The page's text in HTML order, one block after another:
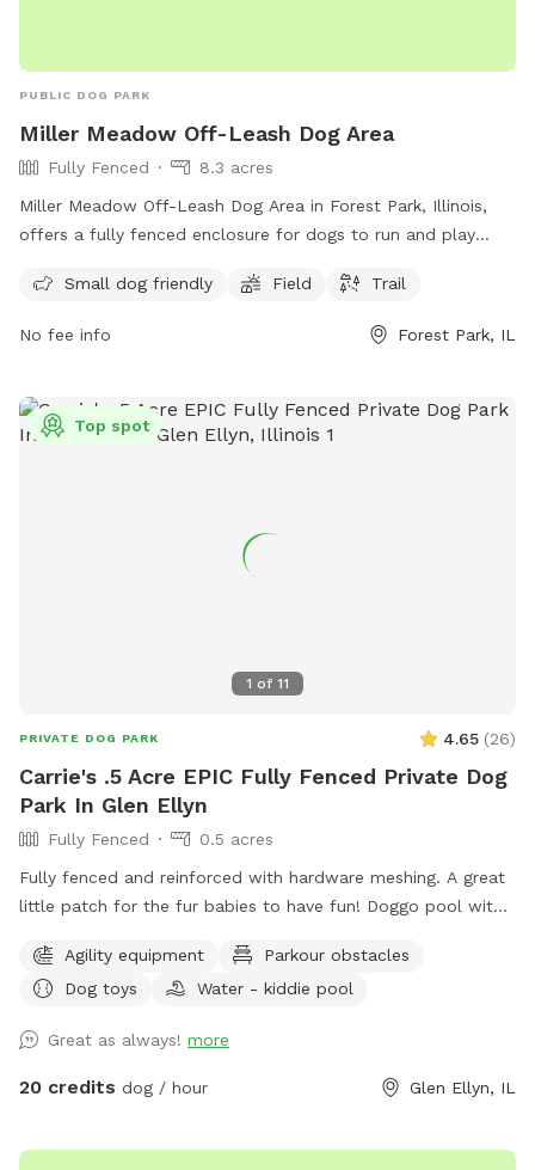
PUBLIC DOG PARK
Miller Meadow Off-Leash Dog Area
Fully Fenced
8.3 acres
Miller Meadow Off-Leash Dog Area in Forest Park, Illinois,
offers a fully fenced enclosure for dogs to run and play
field and trail for dogs to explore. For more information and
Small dog friendly Field Trail
No fee info Forest Park, IL
1 of 11
Top spot
PRIVATE DOG PARK 4.65 (26)
Carrie's .5 Acre EPIC Fully Fenced Private Dog
Park In Glen Ellyn
Fully Fenced
0.5 acres
Fully fenced and reinforced with hardware meshing. A great
little patch for the fur babies to have fun! Doggo pool with
of awesomeness provided) unbothered and relaxing. Bug
spray, water for doggos provided, towel for drying the floof
that’s what you prefer. Message me for any other amenities
you will need! I’m happy to set you guys up for an awesome
Agility equipment
Parkour obstacles
Dog toys
Water - kiddie pool
Great as always! more
20 credits dog / hour Glen Ellyn, IL